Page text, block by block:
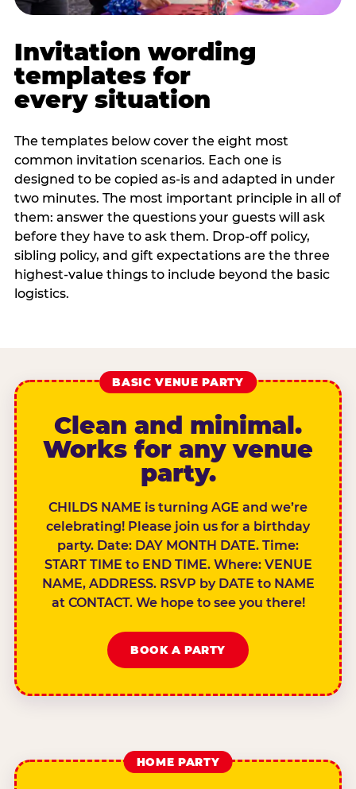
Invitation wording
templates for
every situation
The templates below cover the eight most
common invitation scenarios. Each one is
designed to be copied as-is and adapted in under
two minutes. The most important principle in all of
them: answer the questions your guests will ask
before they have to ask them. Drop-off policy,
sibling policy, and gift expectations are the three
highest-value things to include beyond the basic
logistics.
BASIC VENUE PARTY
Clean and minimal.
Works for any venue
party.
CHILDS NAME is turning AGE and we’re
celebrating! Please join us for a birthday
party. Date: DAY MONTH DATE. Time:
START TIME to END TIME. Where: VENUE
NAME, ADDRESS. RSVP by DATE to NAME
at CONTACT. We hope to see you there!
BOOK A PARTY
HOME PARTY